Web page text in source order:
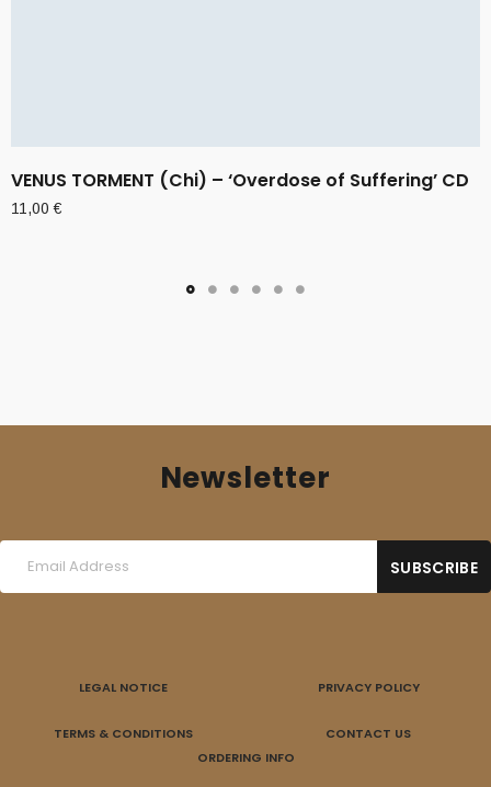
VENUS TORMENT (Chi) – ‘Overdose of Suffering’ CD
11,00€
Newsletter
LEGAL NOTICE PRIVACY POLICY
TERMS & CONDITIONS
CONTACT US
ORDERING INFO